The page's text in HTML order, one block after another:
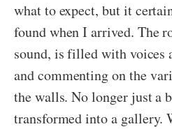
what to expect, but it
found when I arrived. The
sound, is filled with voices
and commenting on the
the walls. No longer just a
transformed into a gallery.